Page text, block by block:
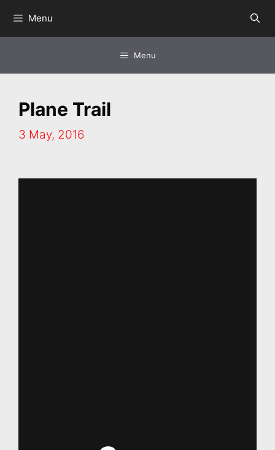
Menu
Menu
Plane Trail
3 May, 2016